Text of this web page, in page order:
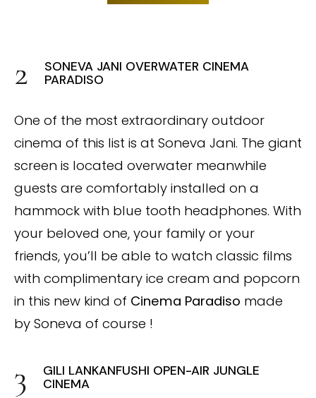
SONEVA JANI OVERWATER CINEMA
PARADISO
One of the most extraordinary outdoor
cinema of this list is at Soneva Jani. The giant
screen is located overwater meanwhile
guests are comfortably installed on a
hammock with blue tooth headphones. With
your beloved one, your family or your
friends, you’ll be able to watch classic films
with complimentary ice cream and popcorn
in this new kind of Cinema Paradiso made
by Soneva of course !
GILI LANKANFUSHI OPEN-AIR JUNGLE
CINEMA